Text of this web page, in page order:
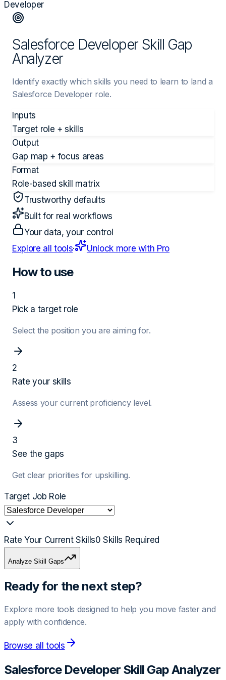
Developer
Salesforce Developer Skill Gap
Analyzer
Identify exactly which skills you need to learn to land a
Salesforce Developer role.
Inputs
Target role + skills
Output
Gap map + focus areas
Format
Role-based skill matrix
Trustworthy defaults
Built for real workflows
Your data, your control
Explore all tools· Unlock more with Pro
How to use
1
Pick a target role
Select the position you are aiming for.
2
Rate your skills
Assess your current proficiency level.
3
See the gaps
Get clear priorities for upskilling.
Target Job Role
Rate Your Current Skills0 Skills Required
Analyze Skill Gaps
Ready for the next step?
Explore more tools designed to help you move faster and
apply with confidence.
Browse all tools
Salesforce DeveloperSkill Gap Analyzer